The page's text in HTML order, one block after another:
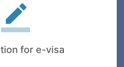
for e-visa